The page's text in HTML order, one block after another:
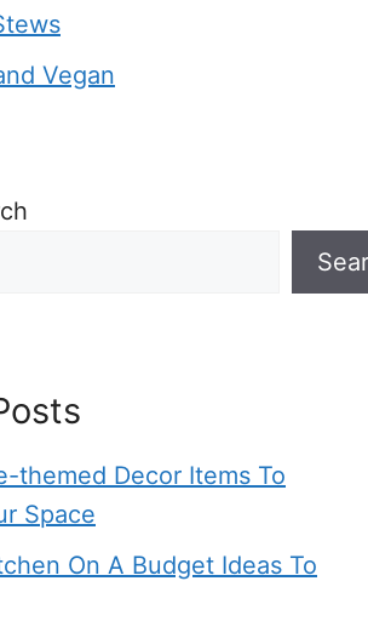
Vegan
themed Decor Items To
Space
On A Budget Ideas To